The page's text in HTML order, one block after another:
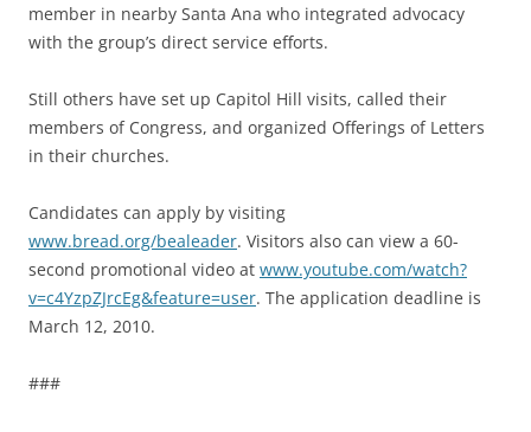
member in nearby Santa Ana who integrated advocacy
with the group’s direct service efforts.
Still others have set up Capitol Hill visits, called their
members of Congress, and organized Offerings of Letters
in their churches.
Candidates can apply by visiting
www.bread.org/bealeader. Visitors also can view a 60-
second promotional video at www.youtube.com/watch?
v=c4YzpZJrcEg&feature=user. The application deadline is
March 12, 2010.
###